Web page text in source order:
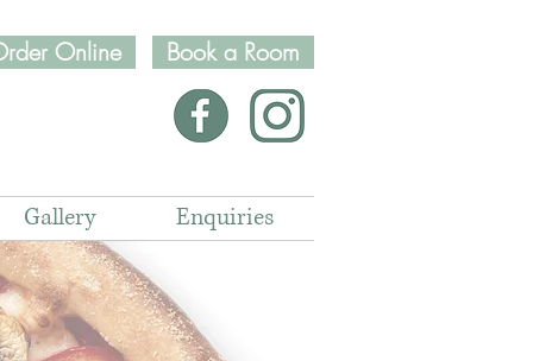
Online Book a Room
Gallery Enquiries